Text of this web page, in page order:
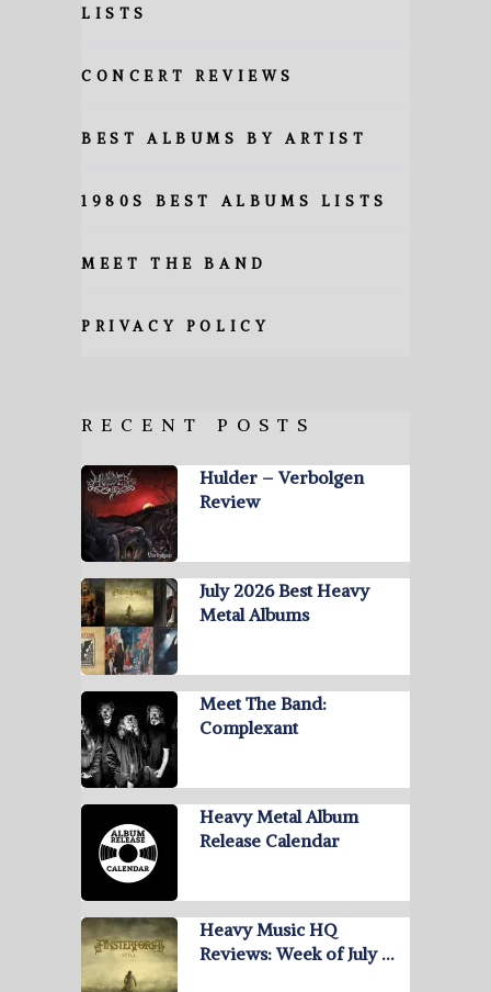
LISTS
CONCERT REVIEWS
BEST ALBUMS BY ARTIST
1980S BEST ALBUMS LISTS
MEET THE BAND
PRIVACY POLICY
RECENT POSTS
Hulder – Verbolgen
Review
July 2026 Best Heavy
Metal Albums
Meet The Band:
Complexant
Heavy Metal Album
Release Calendar
Heavy Music HQ
Reviews: Week of July …